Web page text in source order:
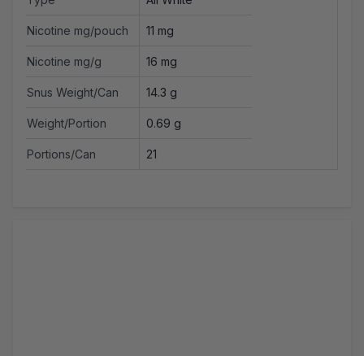
Nicotine mg/pouch 11 mg
Nicotine mg/g 16 mg
Snus Weight/Can 14.3 g
Weight/Portion 0.69 g
Portions/Can 21